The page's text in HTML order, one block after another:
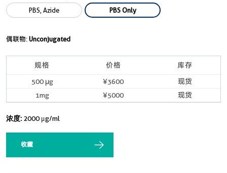
PBS, Azide
PBS Only
偶联物:Unconjugated
规格 价格 库存
500 μg ¥3600
现货
1mg
¥5000 现货
浓度: 2000 μg/ml
收藏